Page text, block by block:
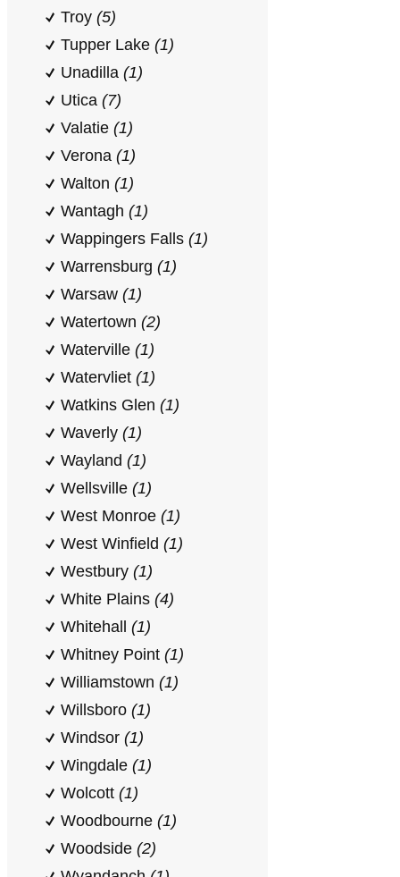
Troy (5)
Tupper Lake (1)
Unadilla (1)
Utica (7)
Valatie (1)
Verona (1)
Walton (1)
Wantagh (1)
Wappingers Falls (1)
Warrensburg (1)
Warsaw (1)
Watertown (2)
Waterville (1)
Watervliet (1)
Watkins Glen (1)
Waverly (1)
Wayland (1)
Wellsville (1)
West Monroe (1)
West Winfield (1)
Westbury (1)
White Plains (4)
Whitehall (1)
Whitney Point (1)
Williamstown (1)
Willsboro (1)
Windsor (1)
Wingdale (1)
Wolcott (1)
Woodbourne (1)
Woodside (2)